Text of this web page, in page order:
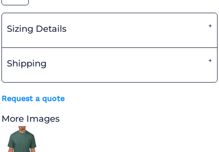
Sizing Details
Shipping
Request a quote
More Images